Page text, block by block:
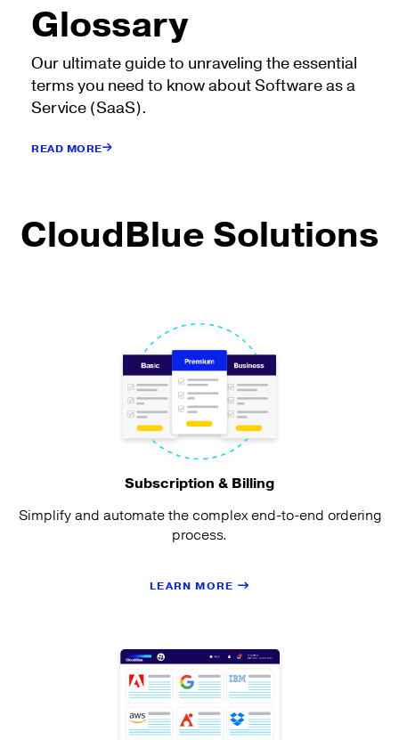
Glossary
Our ultimate guide to unraveling the essential
terms you need to know about Software as a
Service (SaaS).
READ MORE
CloudBlue Solutions
Subscription & Billing
Simplify and automate the complex end-to-end ordering
process.
LEARN MORE